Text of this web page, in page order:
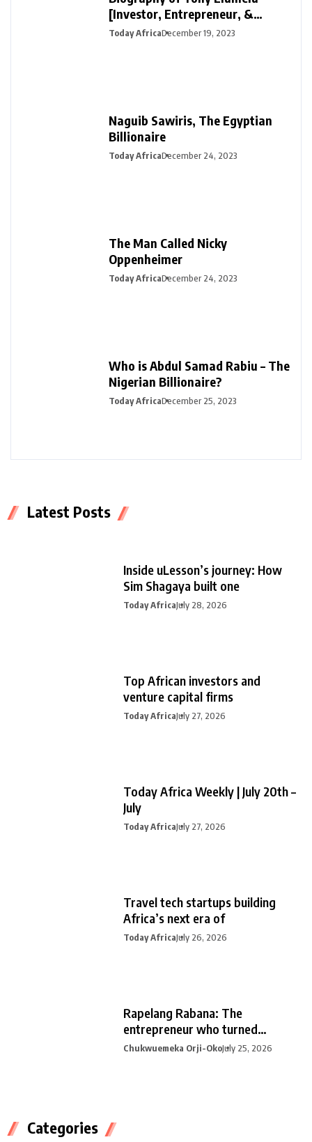
[Investor, Entrepreneur, &
Philanthropist]
Today AfricaDecember 19, 2023
Naguib Sawiris, The Egyptian
Billionaire
Today AfricaDecember 24, 2023
The Man Called Nicky
Oppenheimer
Today AfricaDecember 24, 2023
Who is Abdul Samad Rabiu – The
Nigerian Billionaire?
Today AfricaDecember 25, 2023
Latest Posts
Inside uLesson’s journey: How
Sim Shagaya built one
Today AfricaJuly 28, 2026
Top African investors and
venture capital firms
Today AfricaJuly 27, 2026
Today Africa Weekly | July 20th –
July
Today AfricaJuly 27, 2026
Travel tech startups building
Africa’s next era of
Today AfricaJuly 26, 2026
Rapelang Rabana: The
entrepreneur who turned
curiosity into
Chukwuemeka Orji-OkoJuly 25, 2026
Categories